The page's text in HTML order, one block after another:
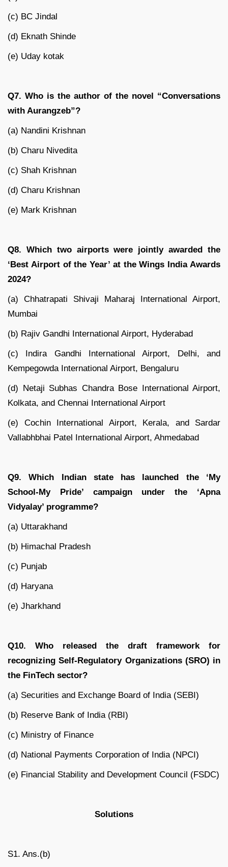
(c) BC Jindal
(d) Eknath Shinde
(e) Uday kotak
Q7. Who is the author of the novel “Conversations
with Aurangzeb”?
(a) Nandini Krishnan
(b) Charu Nivedita
(c) Shah Krishnan
(d) Charu Krishnan
(e) Mark Krishnan
Q8. Which two airports were jointly awarded the
‘Best Airport of the Year’ at the Wings India Awards
2024?
(a) Chhatrapati Shivaji Maharaj International Airport,
Mumbai
(b) Rajiv Gandhi International Airport, Hyderabad
(c) Indira Gandhi International Airport, Delhi, and
Kempegowda International Airport, Bengaluru
(d) Netaji Subhas Chandra Bose International Airport,
Kolkata, and Chennai International Airport
(e) Cochin International Airport, Kerala, and Sardar
Vallabhbhai Patel International Airport, Ahmedabad
Q9. Which Indian state has launched the ‘My
School-My Pride’ campaign under the ‘Apna
Vidyalay’ programme?
(a) Uttarakhand
(b) Himachal Pradesh
(c) Punjab
(d) Haryana
(e) Jharkhand
Q10. Who released the draft framework for
recognizing Self-Regulatory Organizations (SRO) in
the FinTech sector?
(a) Securities and Exchange Board of India (SEBI)
(b) Reserve Bank of India (RBI)
(c) Ministry of Finance
(d) National Payments Corporation of India (NPCI)
(e) Financial Stability and Development Council (FSDC)
Solutions
S1. Ans.(b)